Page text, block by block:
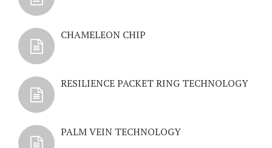
CHAMELEON CHIP
RESILIENCE PACKET RING TECHNOLOGY
PALM VEIN TECHNOLOGY